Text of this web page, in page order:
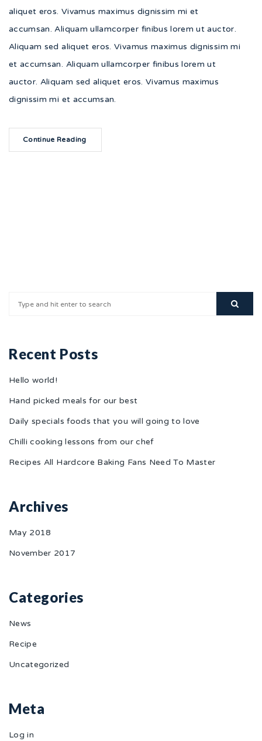
aliquet eros. Vivamus maximus dignissim mi et
accumsan. Aliquam ullamcorper finibus lorem ut auctor.
Aliquam sed aliquet eros. Vivamus maximus dignissim mi
et accumsan. Aliquam ullamcorper finibus lorem ut
auctor. Aliquam sed aliquet eros. Vivamus maximus
dignissim mi et accumsan.
Continue Reading
Recent Posts
Hello world!
Hand picked meals for our best
Daily specials foods that you will going to love
Chilli cooking lessons from our chef
Recipes All Hardcore Baking Fans Need To Master
Archives
May 2018
November 2017
Categories
News
Recipe
Uncategorized
Meta
Log in